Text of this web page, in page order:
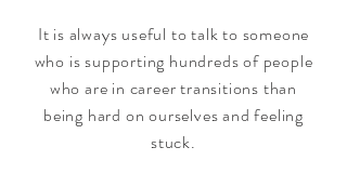
It is always useful to talk to someone
who is supporting hundreds of people
who are in career transitions than
being hard on ourselves and feeling
stuck.